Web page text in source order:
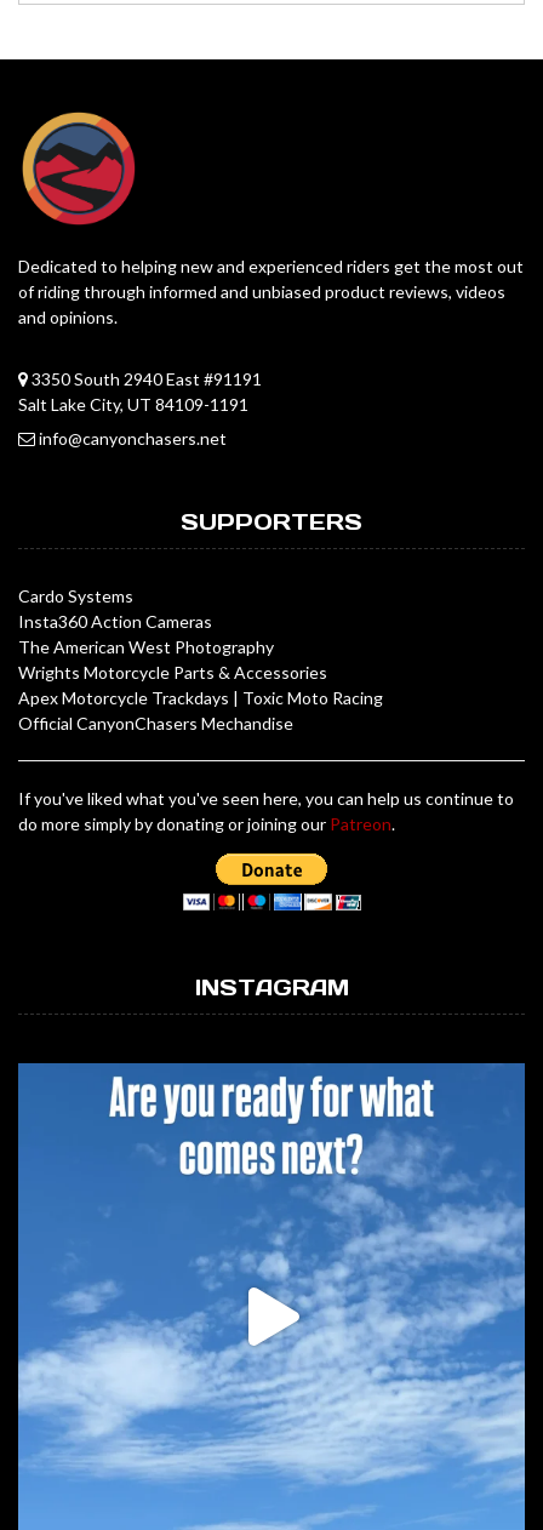
Dedicated to helping new and experienced riders get the most out
of riding through informed and unbiased product reviews, videos
and opinions.
3350 South 2940 East #91191
Salt Lake City, UT 84109-1191
info@canyonchasers.net
SUPPORTERS
Cardo Systems
Insta360 Action Cameras
The American West Photography
Wrights Motorcycle Parts & Accessories
Apex Motorcycle Trackdays | Toxic Moto Racing
Official CanyonChasers Mechandise
If you've liked what you've seen here, you can help us continue to
do more simply by donating or joining our Patreon.
INSTAGRAM